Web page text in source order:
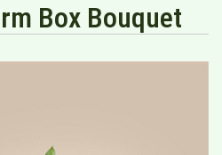
Box Bouquet